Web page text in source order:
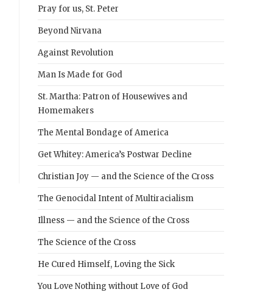
Pray for us, St. Peter
Beyond Nirvana
Against Revolution
Man Is Made for God
St. Martha: Patron of Housewives and
Homemakers
The Mental Bondage of America
Get Whitey: America’s Postwar Decline
Christian Joy — and the Science of the Cross
The Genocidal Intent of Multiracialism
Illness — and the Science of the Cross
The Science of the Cross
He Cured Himself, Loving the Sick
You Love Nothing without Love of God